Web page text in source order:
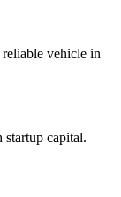
vehicle in
capital.